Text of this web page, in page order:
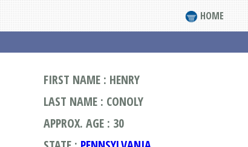
HOME
FIRST NAME : HENRY
LAST NAME : CONOLY
APPROX. AGE : 30